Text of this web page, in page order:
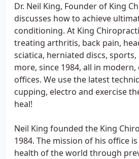
Dr. Neil King, Founder of King
discusses how to achieve
conditioning. At King
treating arthritis, back pain,
sciatica, herniated discs,
more, since 1984, all in
offices. We use the latest
cupping, electro and exercise
heal!
Neil King founded the King
1984. The mission of his office
health of the world through